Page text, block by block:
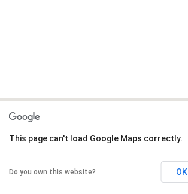
This page can't load Google Maps correctly.
Do you own this website? OK